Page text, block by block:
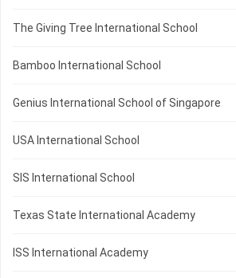
The Giving Tree International School
Bamboo International School
Genius International School of Singapore
USA International School
SIS International School
Texas State International Academy
ISS International Academy